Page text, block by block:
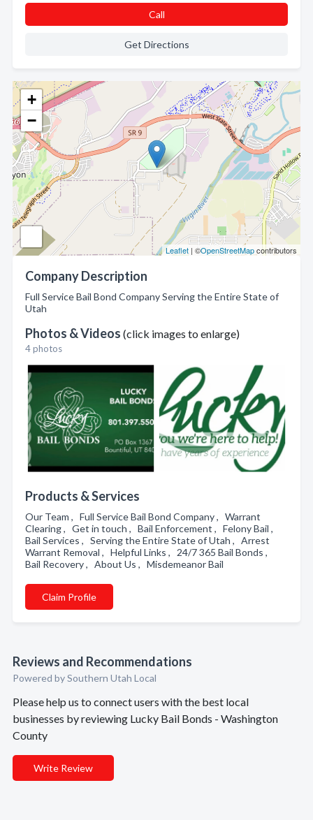
+
−
Leaflet | ©OpenStreetMapcontributors
Company Description
Full Service Bail Bond Company Serving the Entire State of
Utah
Photos & Videos (click images to enlarge)
4 photos
Products & Services
Our Team , Full Service Bail Bond Company , Warrant
Clearing , Get in touch , Bail Enforcement , Felony Bail ,
Bail Services , Serving the Entire State of Utah , Arrest
Warrant Removal , Helpful Links , 24/7 365 Bail Bonds ,
Bail Recovery , About Us , Misdemeanor Bail
Claim Profile
Reviews and Recommendations
Powered by Southern Utah Local
Please help us to connect users with the best local
businesses by reviewing Lucky Bail Bonds - Washington
County
Write Review
Call
Get Directions